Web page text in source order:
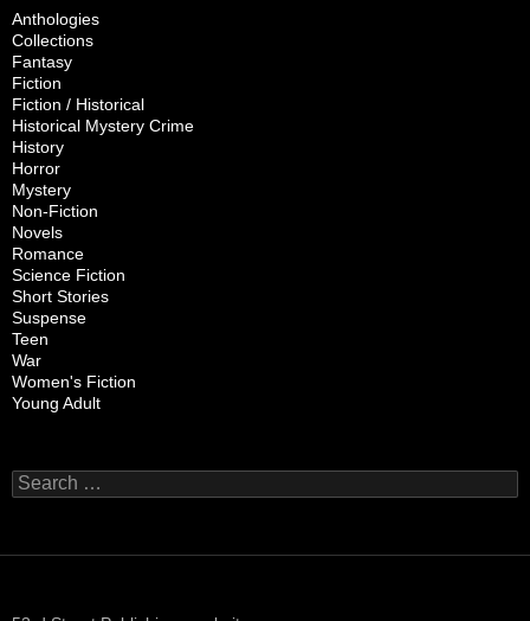
Anthologies
Collections
Fantasy
Fiction
Fiction / Historical
Historical Mystery Crime
History
Horror
Mystery
Non-Fiction
Novels
Romance
Science Fiction
Short Stories
Suspense
Teen
War
Women's Fiction
Young Adult
Search
for: